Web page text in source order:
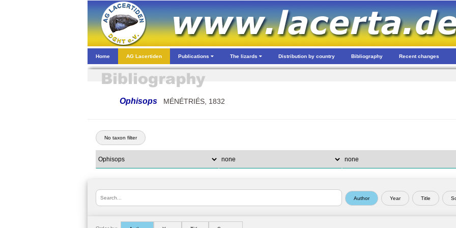
Home AG Lacertiden Publications The lizards Distribution by country Bibliography Recent changes
Ophisops MÉNÉTRIÉS, 1832
No taxon filter